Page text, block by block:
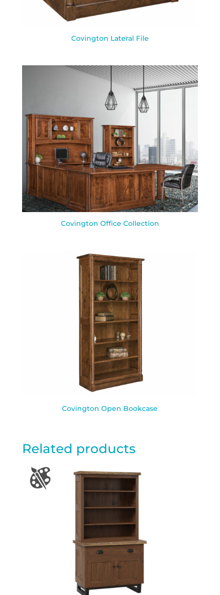
Covington Lateral File
Covington Office Collection
Covington Open Bookcase
Related products